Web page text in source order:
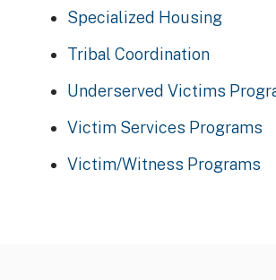
Specialized Housing
Tribal Coordination
Underserved Victims
Victim Services Programs
Victim/Witness Programs